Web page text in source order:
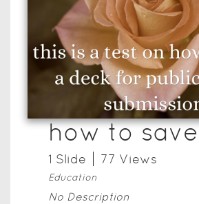
how to save
1 Slide 77 Views
Education
No Description